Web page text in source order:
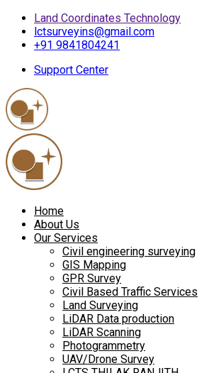
Land Coordinates Technology
lctsurveyins@gmail.com
+91 9841804241
Support Center
Home
About Us
Our Services
Civil engineering surveying
GIS Mapping
GPR Survey
Civil Based Traffic Services
Land Surveying
LiDAR Data production
LiDAR Scanning
Photogrammetry
UAV/Drone Survey